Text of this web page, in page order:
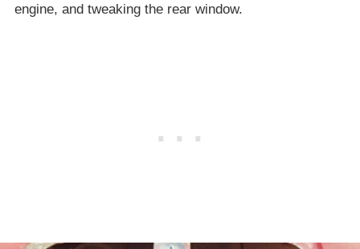
engine, and tweaking the rear window.